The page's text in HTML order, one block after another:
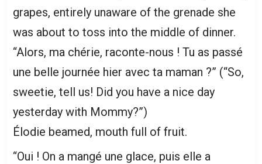
grapes, entirely unaware of the grenade she
was about to toss into the middle of dinner.
“Alors, ma chérie, raconte-nous ! Tu as passé
une belle journée hier avec ta maman ?” (“So,
sweetie, tell us! Did you have a nice day
yesterday with Mommy?”)
Élodie beamed, mouth full of fruit.
“Oui ! On a mangé une glace, puis elle a